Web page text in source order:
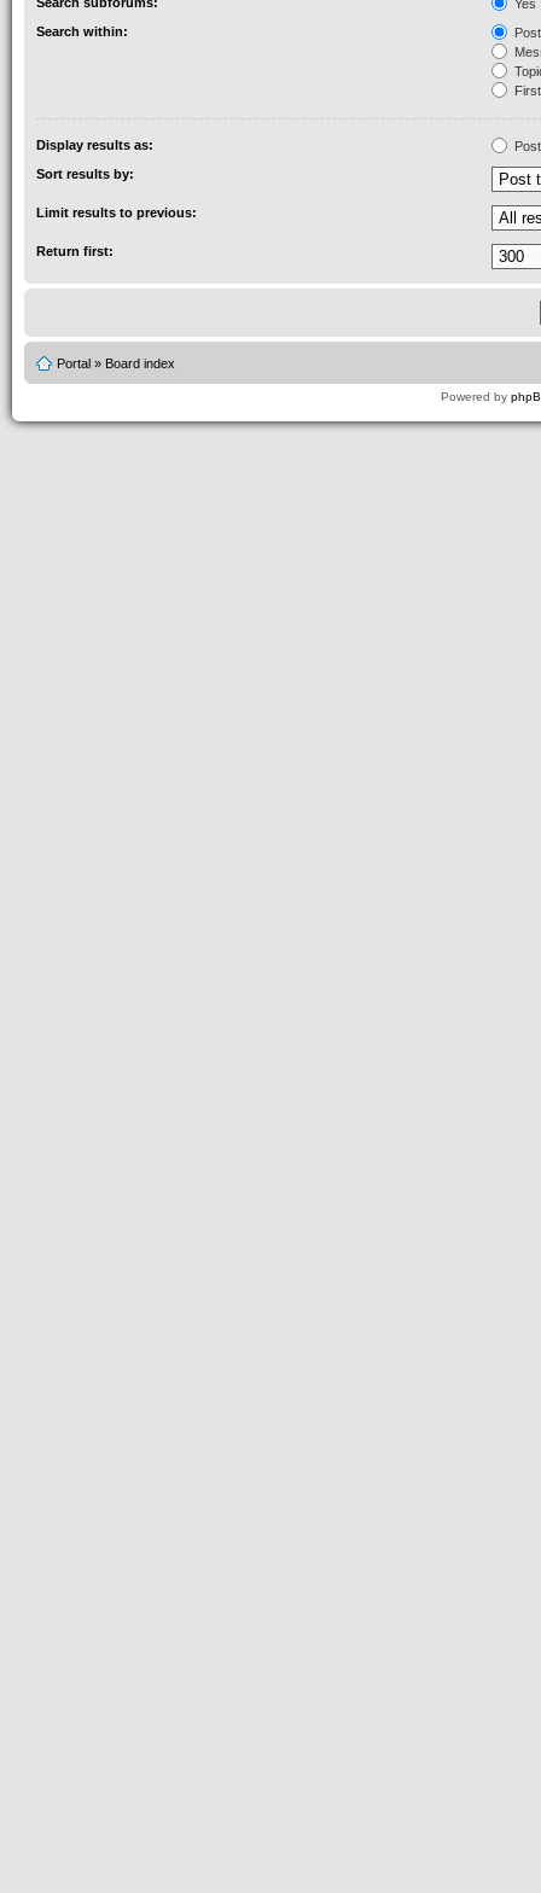
Yes
Search within:
Display results as:
Sort results by:
Limit results to previous:
Return first:
Portal » Board index
Powered by